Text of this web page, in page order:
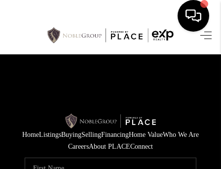
HOME
SELLING
FINANCING
HOME VALUE
HomeListingsBuyingSellingFinancingHome ValueWho We Are
CareersAbout PLACEConnect